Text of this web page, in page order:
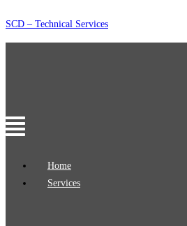
Skip
to
SCD – Technical Services
Menu
Home
Services